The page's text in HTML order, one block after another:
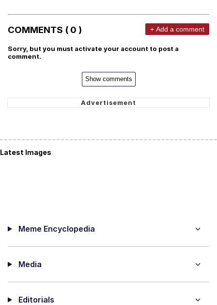
COMMENTS ( 0 ) + Add a comment
Sorry, but you must activate your account to post a
comment.
Show comments
Latest Images
Meme Encyclopedia
Media
Editorials